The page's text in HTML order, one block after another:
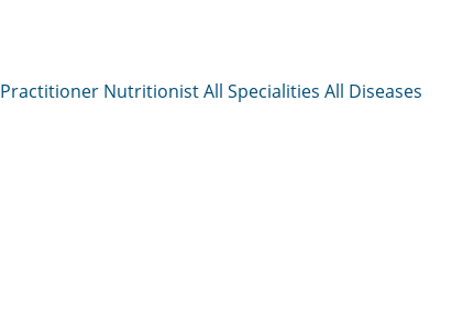
NutritionistAll Specialities All Diseases